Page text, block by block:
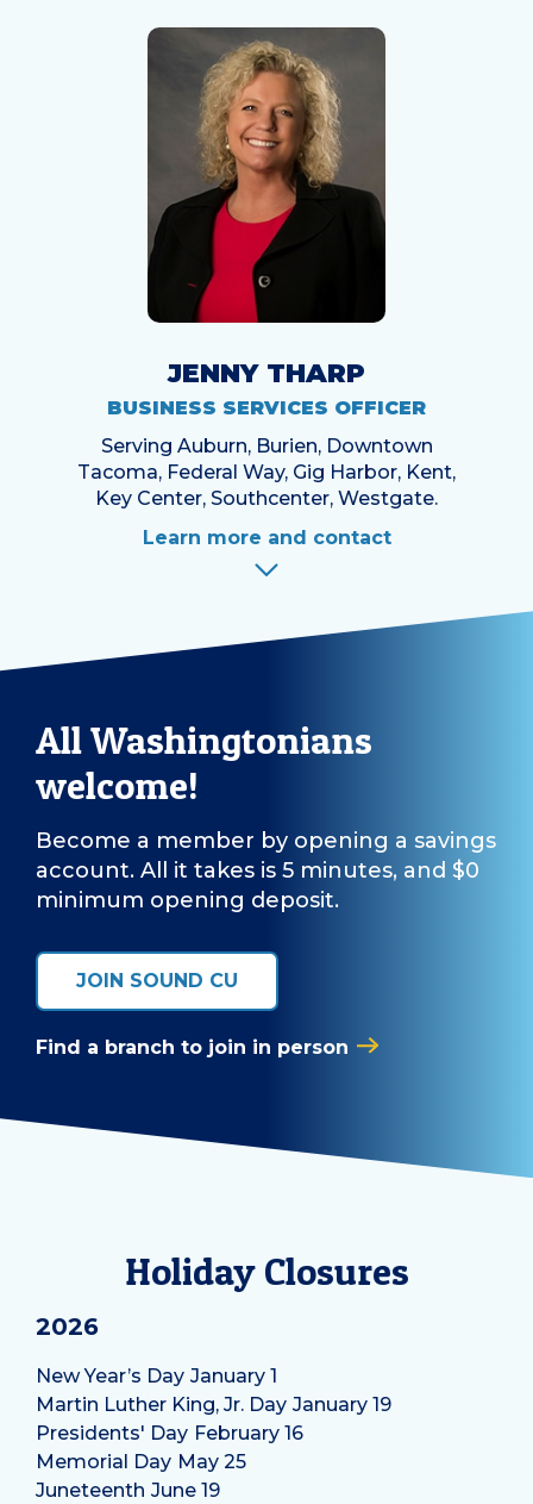
JENNY THARP
BUSINESS SERVICES OFFICER
Serving Auburn, Burien, Downtown
Tacoma, Federal Way, Gig Harbor, Kent,
Key Center, Southcenter, Westgate.
Learn more and contact
All Washingtonians
welcome!
Become a member by opening a savings
account. All it takes is 5 minutes, and $0
minimum opening deposit.
JOIN SOUND CU
Find a branch to join in person
Holiday Closures
2026
New Year’s Day January 1
Martin Luther King, Jr. Day January 19
Presidents' Day February 16
Memorial Day May 25
Juneteenth June 19